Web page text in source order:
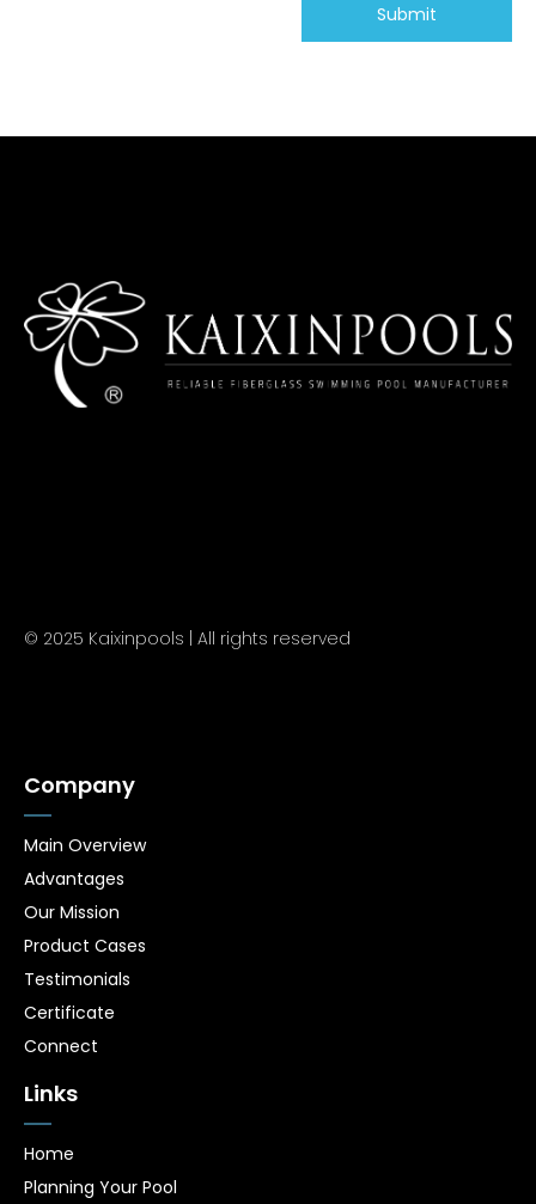
Submit
© 2025 Kaixinpools | All rights reserved
Company
Main Overview
Advantages
Our Mission
Product Cases
Testimonials
Certificate
Connect
Links
Home
Planning Your Pool